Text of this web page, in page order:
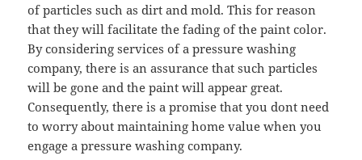
of particles such as dirt and mold. This for reason
that they will facilitate the fading of the paint color.
By considering services of a pressure washing
company, there is an assurance that such particles
will be gone and the paint will appear great.
Consequently, there is a promise that you dont need
to worry about maintaining home value when you
engage a pressure washing company.